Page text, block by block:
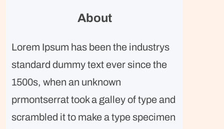
h
About
Lorem Ipsum has been the industrys
standard dummy text ever since the
1500s, when an unknown
prmontserrat took a galley of type and
scrambled it to make a type specimen